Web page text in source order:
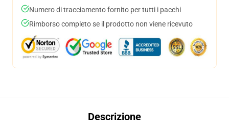
Numero di tracciamento fornito per tutti i pacchi
Rimborso completo se il prodotto non viene ricevuto
Descrizione